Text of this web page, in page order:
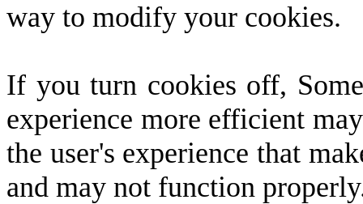
way to modify your cookies.
If you turn cookies off,
experience more efficient
the user's experience that
and may not function